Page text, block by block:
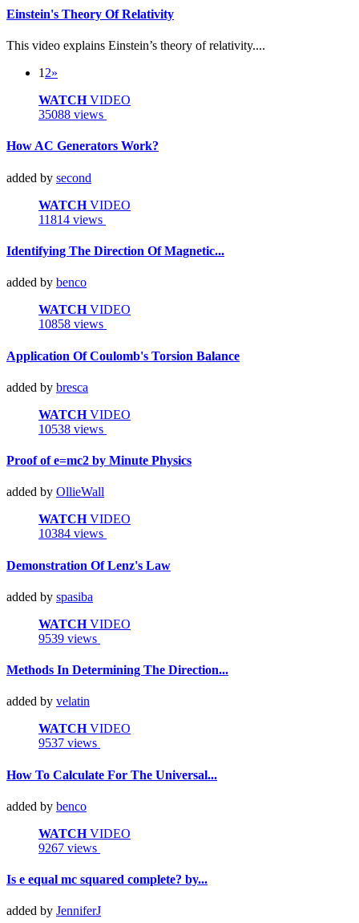
Einstein's Theory Of Relativity
This video explains Einstein’s theory of relativity....
1 2»
WATCHVIDEO
35088 views
How AC Generators Work?
added by second
WATCHVIDEO
11814 views
Identifying The Direction Of Magnetic...
added by benco
WATCHVIDEO
10858 views
Application Of Coulomb's Torsion Balance
added by bresca
WATCHVIDEO
10538 views
Proof of e=mc2 by Minute Physics
added by OllieWall
WATCHVIDEO
10384 views
Demonstration Of Lenz's Law
added by spasiba
WATCHVIDEO
9539 views
Methods In Determining The Direction...
added by velatin
WATCHVIDEO
9537 views
How To Calculate For The Universal...
added by benco
WATCHVIDEO
9267 views
Is e equal mc squared complete? by...
added by JenniferJ